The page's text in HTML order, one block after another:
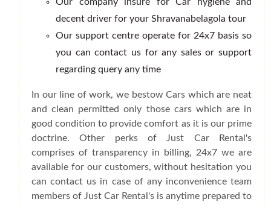
decent driver for your Shravanabelagola tour
Our support centre operate for 24x7 basis so
you can contact us for any sales or support
regarding query any time
In our line of work, we bestow Cars which are neat
and clean permitted only those cars which are in
good condition to provide comfort as it is our prime
doctrine. Other perks of Just Car Rental's
comprises of transparency in billing, 24x7 we are
available for our customers, without hesitation you
can contact us in case of any inconvenience team
members of Just Car Rental's is anytime prepared to